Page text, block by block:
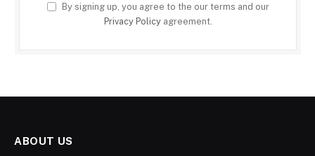
By signing up, you agree to the our terms and our
Privacy Policyagreement.
ABOUT US